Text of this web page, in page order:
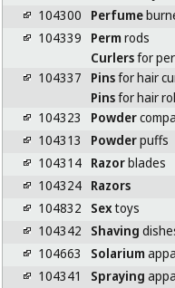
104300
Perfume
104339
Permrods
Curlersfor
104337
Pinsfor hair
Pinsfor hair
104323
Powder
104313
Powderpuffs
104314 Razorblades
104324 Razors
104832
Sextoys
104342
Shaving
104663
Solarium
104341
Spraying